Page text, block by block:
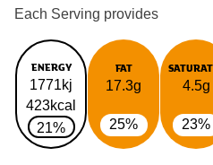
Each Serving provides
ENERGY
1771kj
423kcal
21%
FAT
17.3g
25%
4.5g
23%